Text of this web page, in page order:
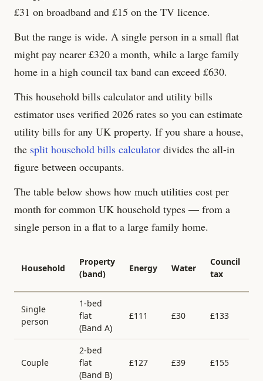
£31 on broadband and £15 on the TV licence.
But the range is wide. A single person in a small flat
might pay nearer £320 a month, while a large family
home in a high council tax band can exceed £630.
This household bills calculator and utility bills
estimator uses verified 2026 rates so you can estimate
utility bills for any UK property. If you share a house,
the split household bills calculator divides the all-in
figure between occupants.
The table below shows how much utilities cost per
month for common UK household types — from a
single person in a flat to a large family home.
Household
Property
(band)
Energy Water
Council
tax
Single
person
1-bed
flat
(Band A)
£111 £30 £133
Couple
2-bed
flat
(Band B)
£127 £39 £155